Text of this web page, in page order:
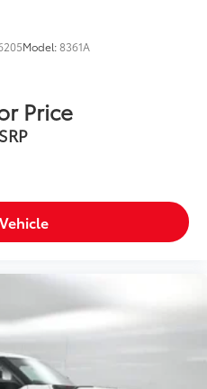
Model:8361A
Price